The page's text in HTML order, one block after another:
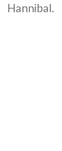
Hannibal.